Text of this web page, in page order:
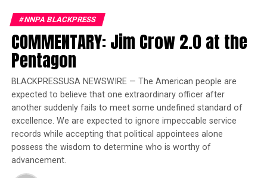
Harris and Cory Booker in
White House Race
Sheinbaum’s election will see a Jewish leader at the helm
of one of the world’s largest predominantly Catholic
countries. Mexico has a population of over 129 million
people. In a country with one of the highest rates
of murder against women in the world, Sheinbaum’s
victory underscores the advances women have made in
the political sphere.
#NNPA BLACKPRESS
COMMENTARY: Jim Crow 2.0 at the
Pentagon
BLACKPRESSUSA NEWSWIRE — The American people are
expected to believe that one extraordinary officer after
another suddenly fails to meet some undefined standard of
excellence. We are expected to ignore impeccable service
records while accepting that political appointees alone
possess the wisdom to determine who is worthy of
advancement.